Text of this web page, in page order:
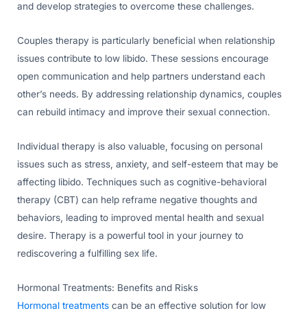
and develop strategies to overcome these challenges.
Couples therapy is particularly beneficial when relationship
issues contribute to low libido. These sessions encourage
open communication and help partners understand each
other’s needs. By addressing relationship dynamics, couples
can rebuild intimacy and improve their sexual connection.
Individual therapy is also valuable, focusing on personal
issues such as stress, anxiety, and self-esteem that may be
affecting libido. Techniques such as cognitive-behavioral
therapy (CBT) can help reframe negative thoughts and
behaviors, leading to improved mental health and sexual
desire. Therapy is a powerful tool in your journey to
rediscovering a fulfilling sex life.
Hormonal Treatments: Benefits and Risks
Hormonal treatments can be an effective solution for low